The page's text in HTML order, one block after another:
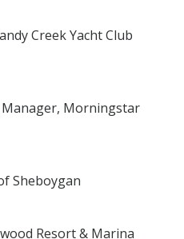
Creek Yacht Club
Morningstar
Sheboygan
Resort & Marina